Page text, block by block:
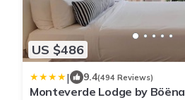
US $486
| 9.4(494 Reviews)
Monteverde Lodge by Böëna